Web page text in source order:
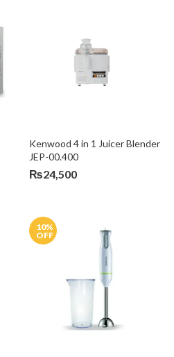
Kenwood 4 in 1 Juicer Blender
JEP-00.400
₨24,500
10%
OFF